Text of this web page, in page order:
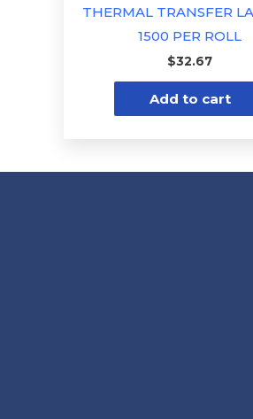
THERMAL TRANSFER
1500 PER ROLL
$32.67
Add to cart